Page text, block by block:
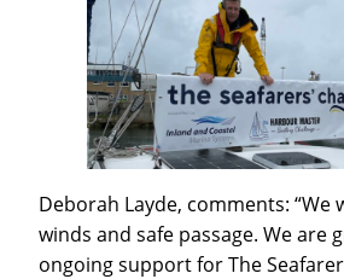
Deborah Layde, comments: “We
winds and safe passage. We are
ongoing support for The